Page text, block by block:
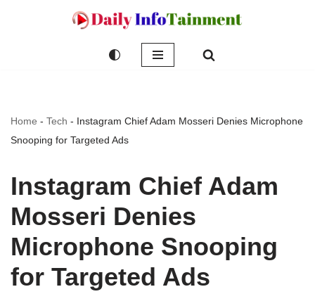
Home - Tech - Instagram Chief Adam Mosseri Denies Microphone
Snooping for Targeted Ads
Instagram Chief Adam
Mosseri Denies
Microphone Snooping
for Targeted Ads